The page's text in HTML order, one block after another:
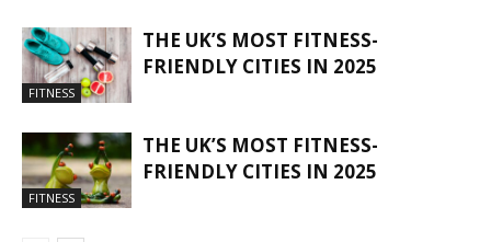
FITNESS
THE UK’S MOST FITNESS-
FRIENDLY CITIES IN 2025
FITNESS
THE UK’S MOST FITNESS-
FRIENDLY CITIES IN 2025